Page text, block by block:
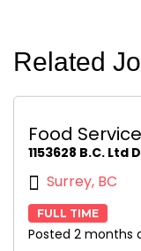
Related
Food
1153628 B.C. Ltd
Surrey, BC
FULL TIME
Posted 2 months